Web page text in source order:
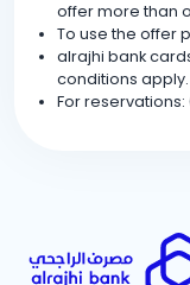
offer more than
To use the offer
alrajhi bank
conditions apply.
For reservations: